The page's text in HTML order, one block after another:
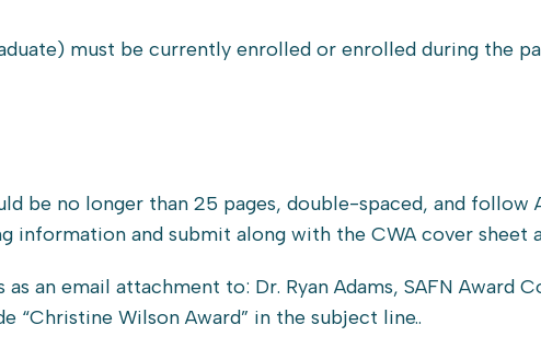
must be currently enrolled or enrolled during the
be no longer than 25 pages, double-spaced, and follow
information and submit along with the CWA cover sheet
an email attachment to: Dr. Ryan Adams, SAFN Award
“Christine Wilson Award” in the subject line..